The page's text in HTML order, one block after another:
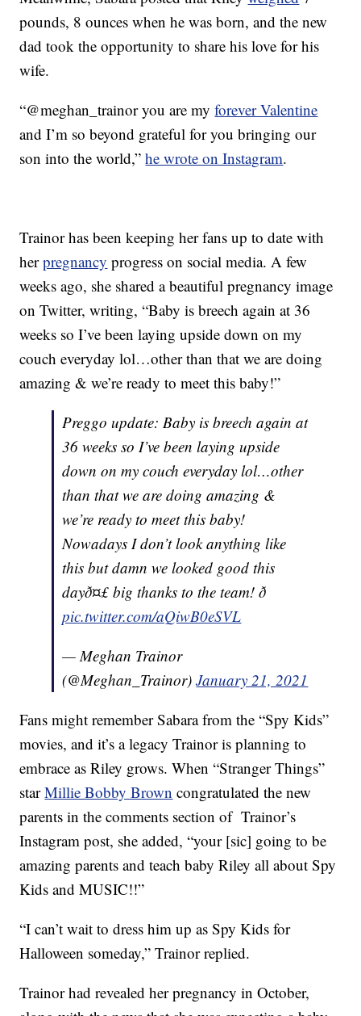
pounds, 8 ounces when he was born, and the new
dad took the opportunity to share his love for his
wife.
“@meghan_trainor you are myforever Valentine
and I’m so beyond grateful for you bringing our
son into the world,”he wrote on Instagram.
Trainor has been keeping her fans up to date with
herpregnancy progress on social media. A few
weeks ago, she shared a beautiful pregnancy image
on Twitter, writing, “Baby is breech again at 36
weeks so I’ve been laying upside down on my
couch everyday lol…other than that we are doing
amazing & we’re ready to meet this baby!”
Preggo update: Baby is breech again at
36 weeks so I’ve been laying upside
down on my couch everyday lol…other
than that we are doing amazing &
we’re ready to meet this baby!
Nowadays I don’t look anything like
this but damn we looked good this
dayð¤£ big thanks to the team! ð
pic.twitter.com/aQiwB0eSVL
— Meghan Trainor
(@Meghan_Trainor)January 21, 2021
Fans might remember Sabara from the “Spy Kids”
movies, and it’s a legacy Trainor is planning to
embrace as Riley grows. When “Stranger Things”
starMillie Bobby Brown congratulated the new
parents in the comments section of Trainor’s
Instagram post, she added, “your [sic] going to be
amazing parents and teach baby Riley all about Spy
Kids and MUSIC!!”
“I can’t wait to dress him up as Spy Kids for
Halloween someday,” Trainor replied.
Trainor had revealed her pregnancy in October,